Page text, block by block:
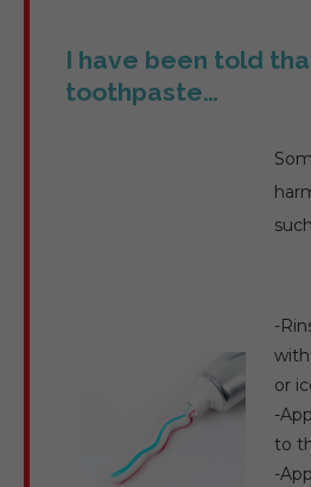
I have been told
toothpaste…
-
or
-
to
-